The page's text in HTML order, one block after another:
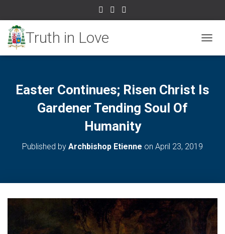
Easter Continues; Risen Christ Is
Gardener Tending Soul Of
Humanity
Published by Archbishop Etienne on April 23, 2019